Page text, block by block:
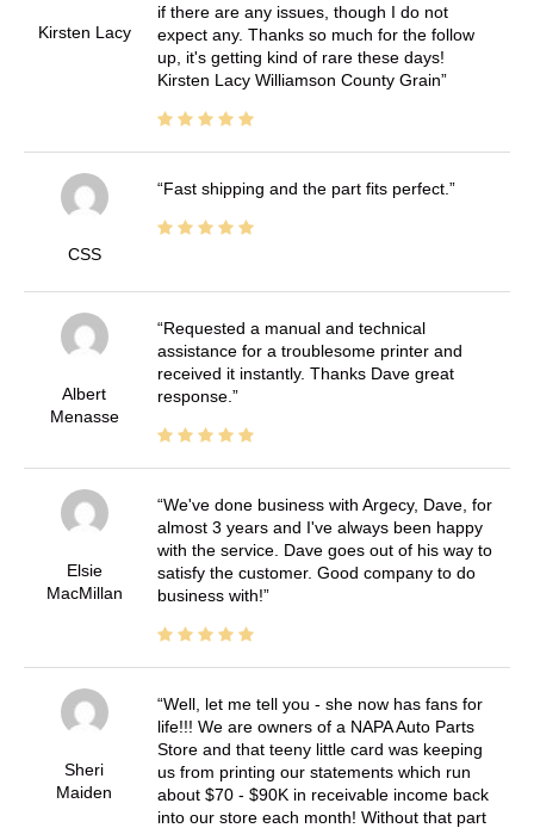
Kirsten Lacy
if there are any issues, though I do not
expect any. Thanks so much for the follow
up, it's getting kind of rare these days!
Kirsten Lacy Williamson County Grain
CSS
Fast shipping and the part fits perfect.
Albert
Menasse
Requested a manual and technical
assistance for a troublesome printer and
received it instantly. Thanks Dave great
response.
Elsie
MacMillan
We've done business with Argecy, Dave, for
almost 3 years and I've always been happy
with the service. Dave goes out of his way to
satisfy the customer. Good company to do
business with!
Sheri
Maiden
Well, let me tell you - she now has fans for
life!!! We are owners of a NAPA Auto Parts
Store and that teeny little card was keeping
us from printing our statements which run
about $70 - $90K in receivable income back
into our store each month! Without that part